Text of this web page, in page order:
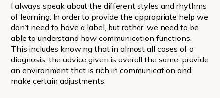
I always speak about the different styles and rhythms
of learning. In order to provide the appropriate help we
don’t need to have a label, but rather, we need to be
able to understand how communication functions.
This includes knowing that in almost all cases of a
diagnosis, the advice given is overall the same: provide
an environment that is rich in communication and
make certain adjustments.